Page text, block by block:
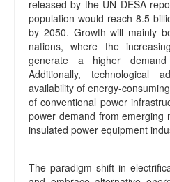
released by the UN DESA
population would reach 8.5
by 2050. Growth will mainly
nations, where the
generate a higher
Additionally, technological
availability of energy-
of conventional power
power demand from emerging
insulated power equipment
The paradigm shift in